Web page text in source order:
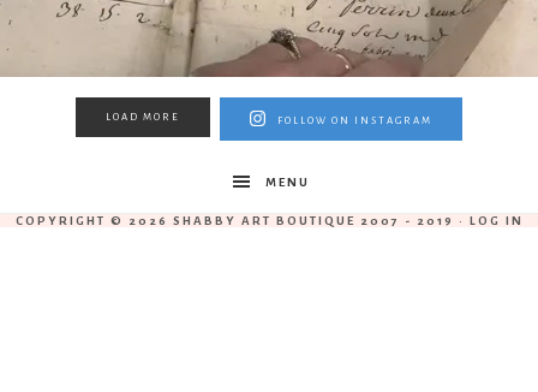
LOAD MORE FOLLOW ON INSTAGRAM
MENU
COPYRIGHT © 2026 SHABBY ART BOUTIQUE 2007 - 2019 · LOG IN